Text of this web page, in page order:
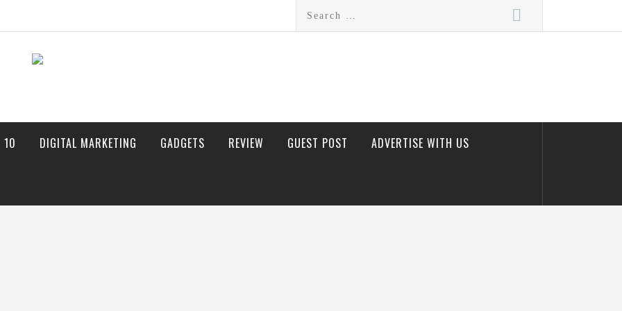
10 DIGITAL MARKETING GADGETS REVIEW GUEST POST ADVERTISE WITH US